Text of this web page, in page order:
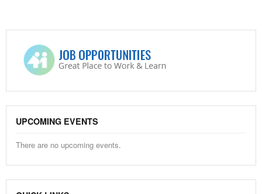
UPCOMING EVENTS
There are no upcoming events.